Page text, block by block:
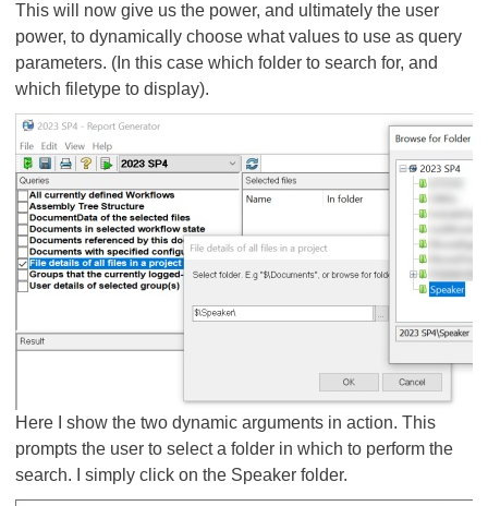
This will now give us the power, and ultimately the user
power, to dynamically choose what values to use as query
parameters. (In this case which folder to search for, and
which filetype to display).
Here I show the two dynamic arguments in action. This
prompts the user to select a folder in which to perform the
search. I simply click on the Speaker folder.